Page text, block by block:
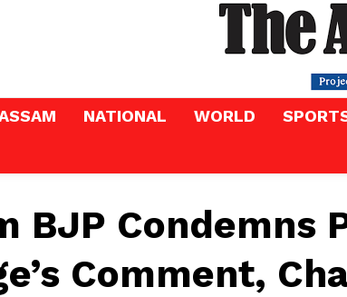
NATIONAL WORLD
BJP Condemns
Comment,